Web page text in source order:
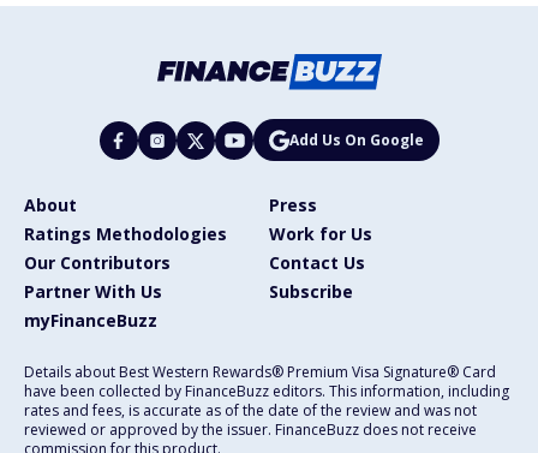
Add Us On Google
About
Press
Ratings Methodologies
Work for Us
Our Contributors
Contact Us
Partner With Us
Subscribe
myFinanceBuzz
Details about Best Western Rewards® Premium Visa Signature® Card
have been collected by FinanceBuzz editors. This information, including
rates and fees, is accurate as of the date of the review and was not
reviewed or approved by the issuer. FinanceBuzz does not receive
commission for this product.